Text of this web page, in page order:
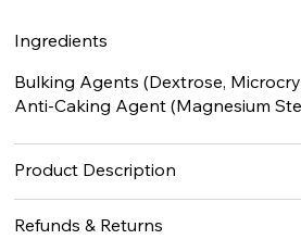
Ingredients
Bulking Agents (Dextrose,
Anti-Caking Agent (Magnesium
Product Description
Refunds & Returns